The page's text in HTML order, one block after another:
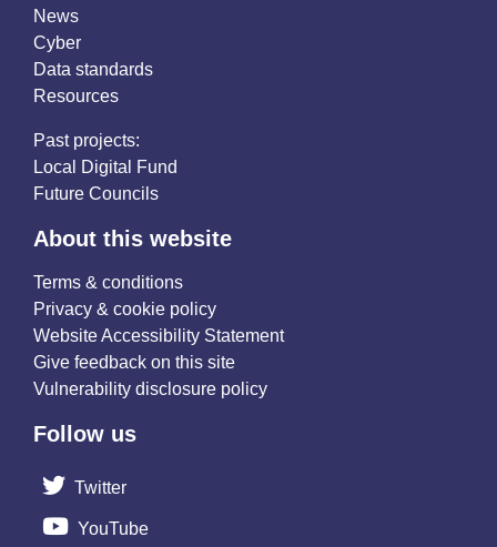
News
Cyber
Data standards
Resources
Past projects:
Local Digital Fund
Future Councils
About this website
Terms & conditions
Privacy & cookie policy
Website Accessibility Statement
Give feedback on this site
Vulnerability disclosure policy
Follow us
Twitter
YouTube